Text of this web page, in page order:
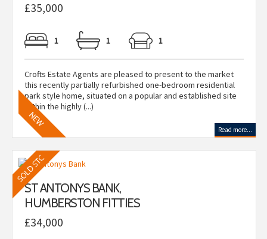
£35,000
1 1 1
Crofts Estate Agents are pleased to present to the market
this recently partially refurbished one-bedroom residential
park style home, situated on a popular and established site
within the highly (...)
Read more...
ST ANTONYS BANK,
HUMBERSTON FITTIES
£34,000